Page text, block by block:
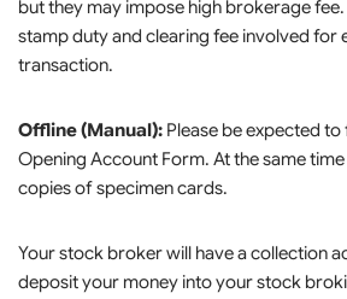
but they may impose high brokerage
stamp duty and clearing fee involved for
transaction.
Offline (Manual): Please be expected to
Opening Account Form. At the same
copies of specimen cards.
Your stock broker will have a collection
deposit your money into your stock